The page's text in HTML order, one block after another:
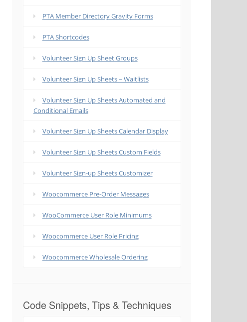
PTA Member Directory Gravity Forms
PTA Shortcodes
Volunteer Sign Up Sheet Groups
Volunteer Sign Up Sheets – Waitlists
Volunteer Sign Up Sheets Automated and
Conditional Emails
Volunteer Sign Up Sheets Calendar Display
Volunteer Sign Up Sheets Custom Fields
Volunteer Sign-up Sheets Customizer
Woocommerce Pre-Order Messages
WooCommerce User Role Minimums
Woocommerce User Role Pricing
Woocommerce Wholesale Ordering
Code Snippets, Tips & Techniques